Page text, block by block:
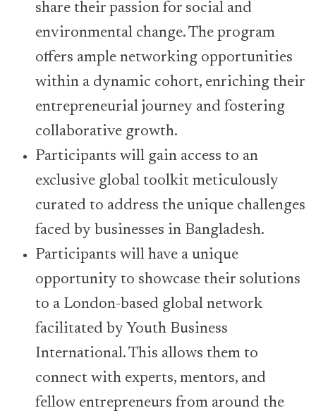
share their passion for social and
environmental change. The program
offers ample networking opportunities
within a dynamic cohort, enriching their
entrepreneurial journey and fostering
collaborative growth.
Participants will gain access to an
exclusive global toolkit meticulously
curated to address the unique challenges
faced by businesses in Bangladesh.
Participants will have a unique
opportunity to showcase their solutions
to a London-based global network
facilitated by Youth Business
International. This allows them to
connect with experts, mentors, and
fellow entrepreneurs from around the